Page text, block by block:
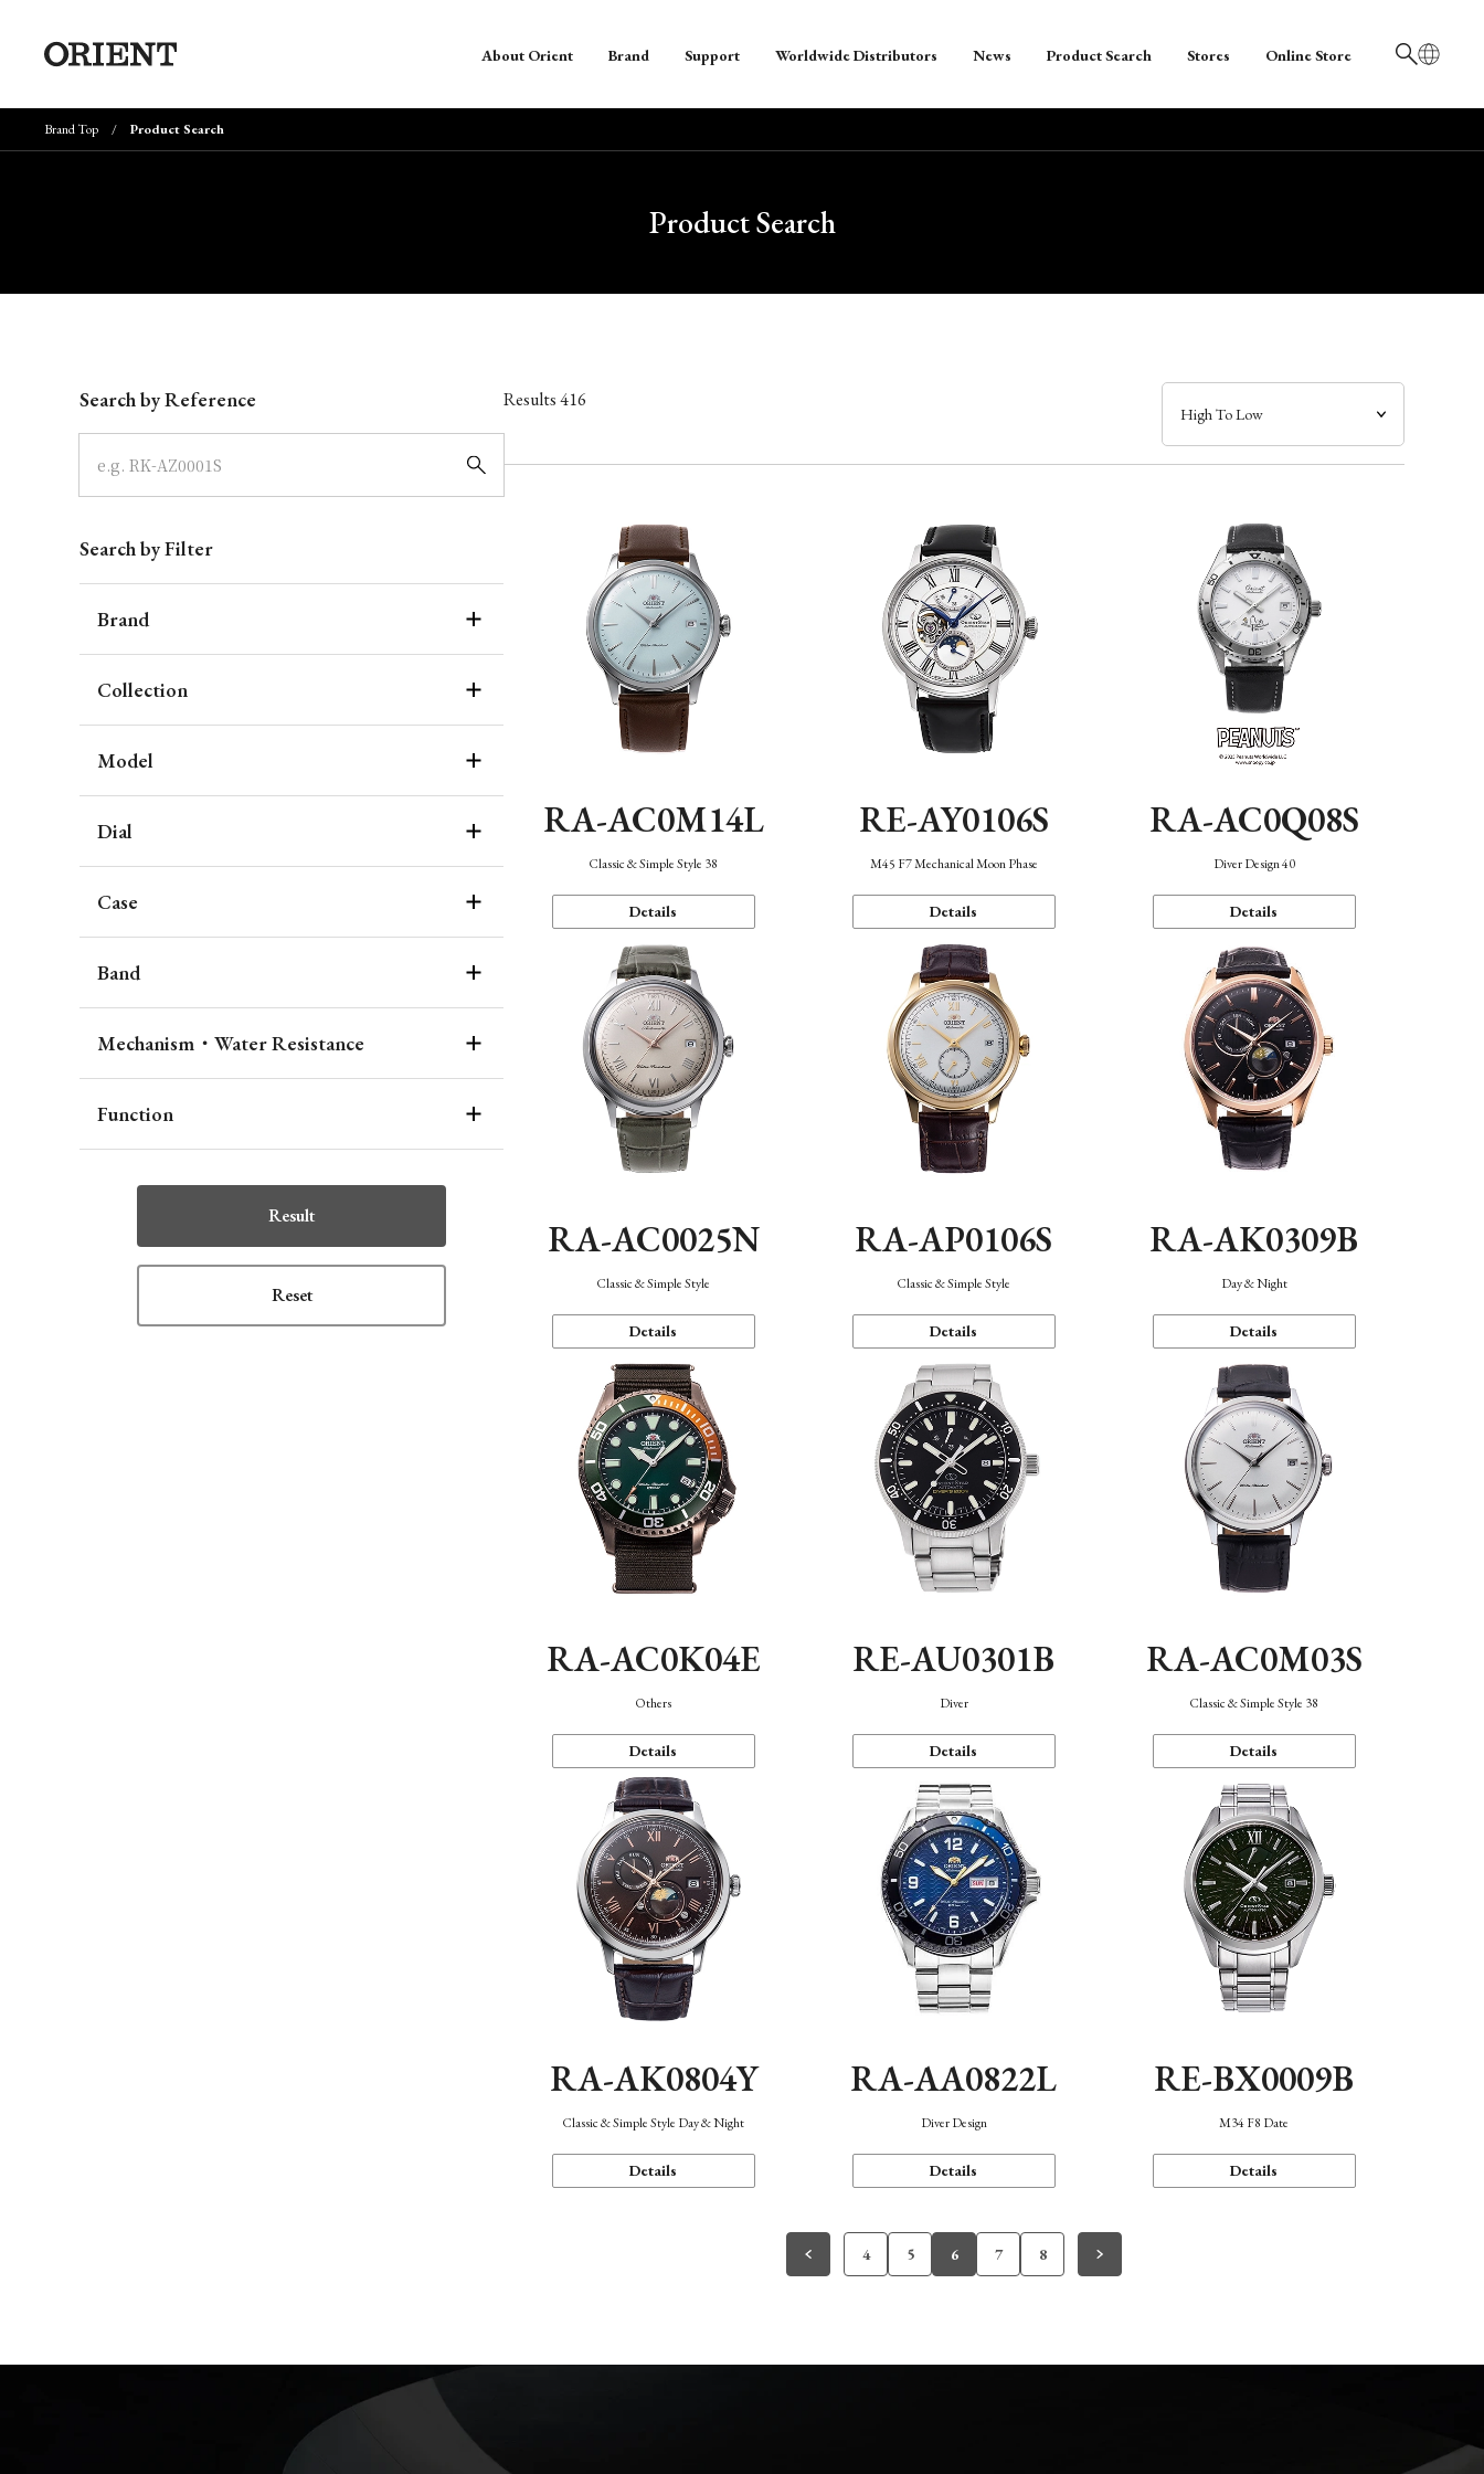
日本語
About Orient Brand Support Worldwide Distributors News Product Search Stores Online Store
Brand Top Product Search
Product Search
Search by Reference
Search by Filter
Brand
Collection
Model
Dial
Case
Band
Mechanism・Water Resistance
Function
Result
Reset
Results416
RA-AC0M14L
Classic & Simple Style 38
Details
RE-AY0106S
M45 F7 Mechanical Moon Phase
Details
RA-AC0Q08S
Diver Design 40
Details
RA-AC0025N
Classic & Simple Style
Details
RA-AP0106S
Classic & Simple Style
Details
RA-AK0309B
Day & Night
Details
RA-AC0K04E
Others
Details
RE-AU0301B
Diver
Details
RA-AC0M03S
Classic & Simple Style 38
Details
RA-AK0804Y
Classic & Simple Style Day & Night
Details
RA-AA0822L
Diver Design
Details
RE-BX0009B
M34 F8 Date
Details
4 5 6 7 8